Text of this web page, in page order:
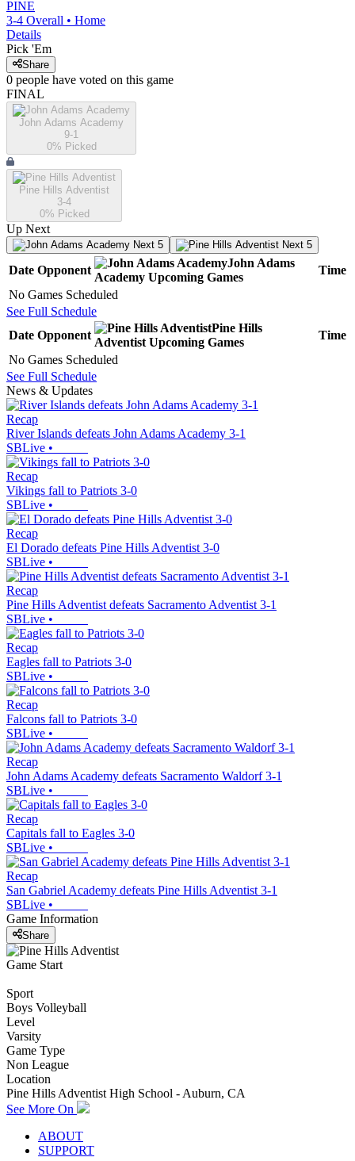
PINE
3-4 Overall • Home
Details
Pick 'Em
Share
0 people have voted on this game
FINAL
John Adams Academy
9-1
0% Picked
Pine Hills Adventist
3-4
0% Picked
Up Next
Next 5 Next 5
Date Opponent
John Adams
Academy Upcoming Games
Time
No Games Scheduled
See Full Schedule
Date Opponent
Pine Hills
Adventist Upcoming Games
Time
No Games Scheduled
See Full Schedule
News & Updates
Recap
River Islands defeats John Adams Academy 3-1
SBLive •
Recap
Vikings fall to Patriots 3-0
SBLive •
Recap
El Dorado defeats Pine Hills Adventist 3-0
SBLive •
Recap
Pine Hills Adventist defeats Sacramento Adventist 3-1
SBLive •
Recap
Eagles fall to Patriots 3-0
SBLive •
Recap
Falcons fall to Patriots 3-0
SBLive •
Recap
John Adams Academy defeats Sacramento Waldorf 3-1
SBLive •
Recap
Capitals fall to Eagles 3-0
SBLive •
Recap
San Gabriel Academy defeats Pine Hills Adventist 3-1
SBLive •
Game Information
Share
Game Start
Sport
Boys Volleyball
Level
Varsity
Game Type
Non League
Location
Pine Hills Adventist High School - Auburn, CA
See More On
ABOUT
SUPPORT